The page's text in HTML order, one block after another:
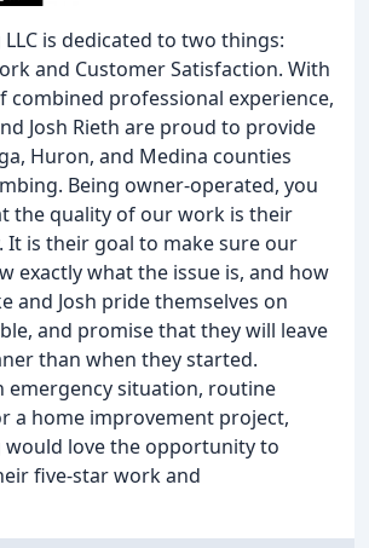
is dedicated to two things:
and Customer Satisfaction. With
combined professional experience,
Josh Rieth are proud to provide
Huron, and Medina counties
Being owner-operated, you
the quality of our work is their
is their goal to make sure our
exactly what the issue is, and how
and Josh pride themselves on
and promise that they will leave
than when they started.
emergency situation, routine
a home improvement project,
would love the opportunity to
five-star work and